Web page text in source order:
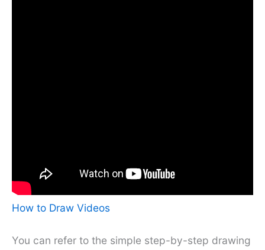
How to Draw Videos
You can refer to the simple step-by-step drawing